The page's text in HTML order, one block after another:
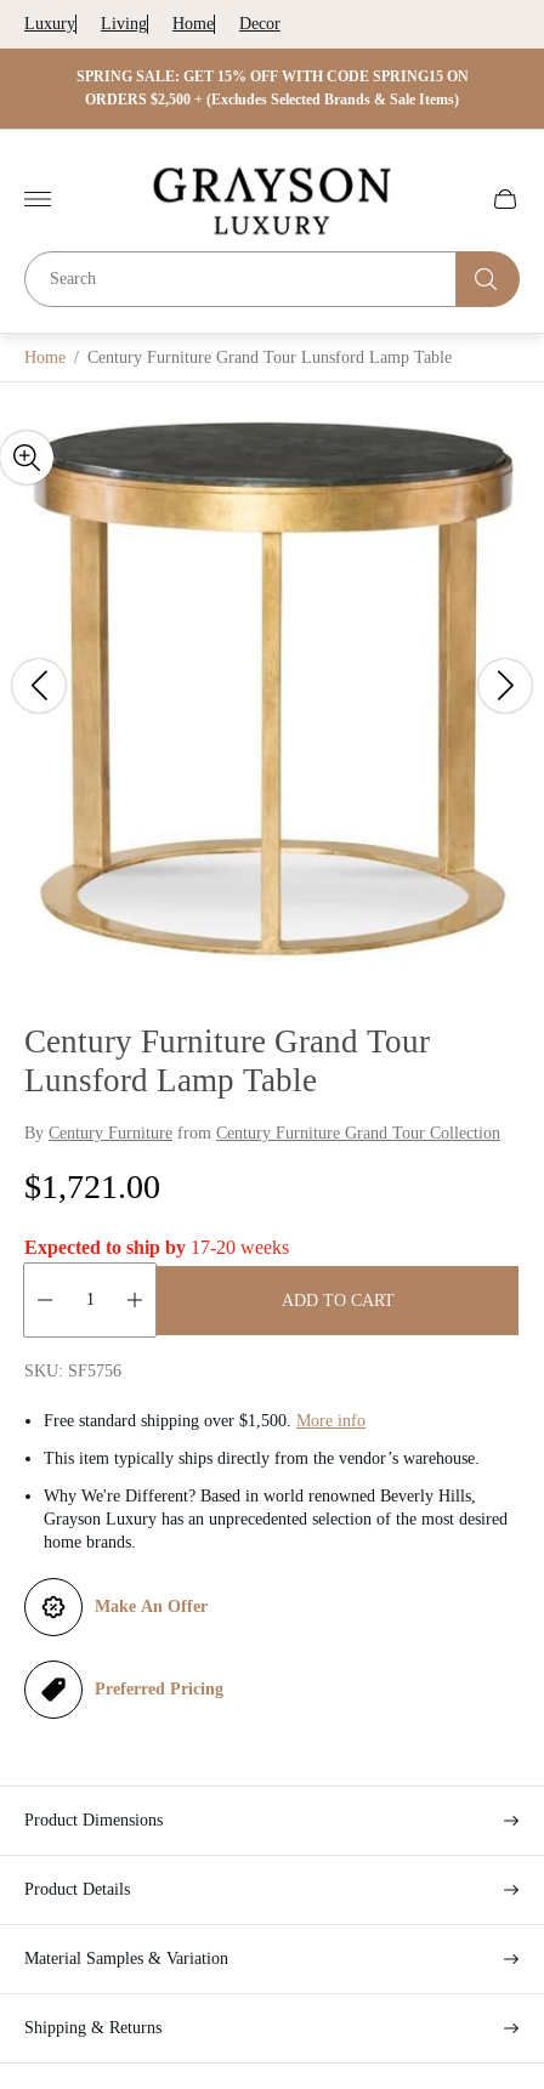
Luxury Living Home Decor
SPRING SALE: GET 15% OFF WITH CODE SPRING15 ON
ORDERS $2,500 + (Excludes Selected Brands & Sale Items)
Store
logo"
Cart
Home / Century Furniture Grand Tour Lunsford Lamp Table
Century Furniture Grand Tour
Lunsford Lamp Table
By Century Furniture from Century Furniture Grand Tour Collection
R
e
g
l
a
r
p
i
e
$1,721.00
Expected to ship by 17-20 weeks
Quantity:
ADD TO CART
SKU: SF5756
Free standard shipping over $1,500. More info
This item typically ships directly from the vendor’s warehouse.
Why We're Different? Based in world renowned Beverly Hills,
Grayson Luxury has an unprecedented selection of the most desired
home brands.
Make An Offer
Preferred Pricing
Product Dimensions
Product Details
Material Samples & Variation
Shipping & Returns